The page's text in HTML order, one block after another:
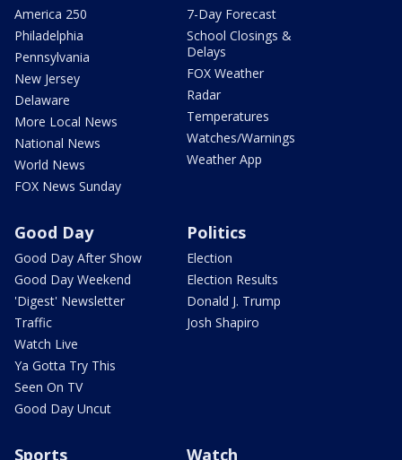
America 250
Philadelphia
Pennsylvania
New Jersey
Delaware
More Local News
National News
World News
FOX News Sunday
7-Day Forecast
School Closings &
Delays
FOX Weather
Radar
Temperatures
Watches/Warnings
Weather App
Good Day
Good Day After Show
Good Day Weekend
'Digest' Newsletter
Traffic
Watch Live
Ya Gotta Try This
Seen On TV
Good Day Uncut
Politics
Election
Election Results
Donald J. Trump
Josh Shapiro
Sports Watch